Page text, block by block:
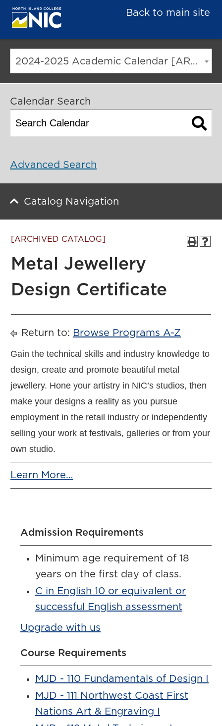
Back to main site
2024-2025 Academic Calendar [ARCHIVED CATALOG]
Calendar Search
Advanced Search
Catalog Navigation
[ARCHIVED CATALOG]
Metal Jewellery
Design Certificate
Return to: Browse Programs A-Z
Gain the technical skills and industry knowledge to
design, create and promote beautiful metal
jewellery. Hone your artistry in NIC’s studios, then
make your designs a reality as you pursue
employment in the retail industry or independently
selling your work at festivals, galleries or from your
own studio.
Learn More…
Admission Requirements
Minimum age requirement of 18
years on the first day of class.
C in English 10 or equivalent or
successful English assessment
Upgrade with us
Course Requirements
MJD - 110 Fundamentals of Design I
MJD - 111 Northwest Coast First
Nations Art & Engraving I